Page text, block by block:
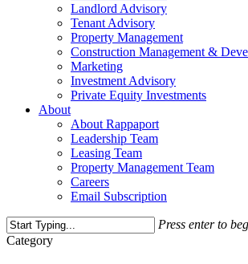
Landlord Advisory
Tenant Advisory
Property Management
Construction Management &
Marketing
Investment Advisory
Private Equity Investments
About
About Rappaport
Leadership Team
Leasing Team
Property Management Team
Careers
Email Subscription
Press enter to
Close
Category